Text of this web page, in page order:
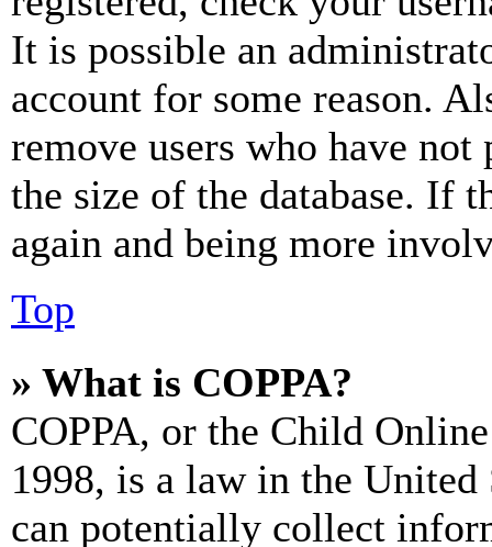
It is possible an
account for some reason.
remove users who have
the size of the database. If
again and being more
Top
» What is COPPA?
COPPA, or the Child
1998, is a law in the
can potentially collect